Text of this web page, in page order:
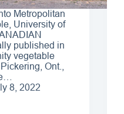
Metropolitan
University of
published in
vegetable
Ont.,
8, 2022